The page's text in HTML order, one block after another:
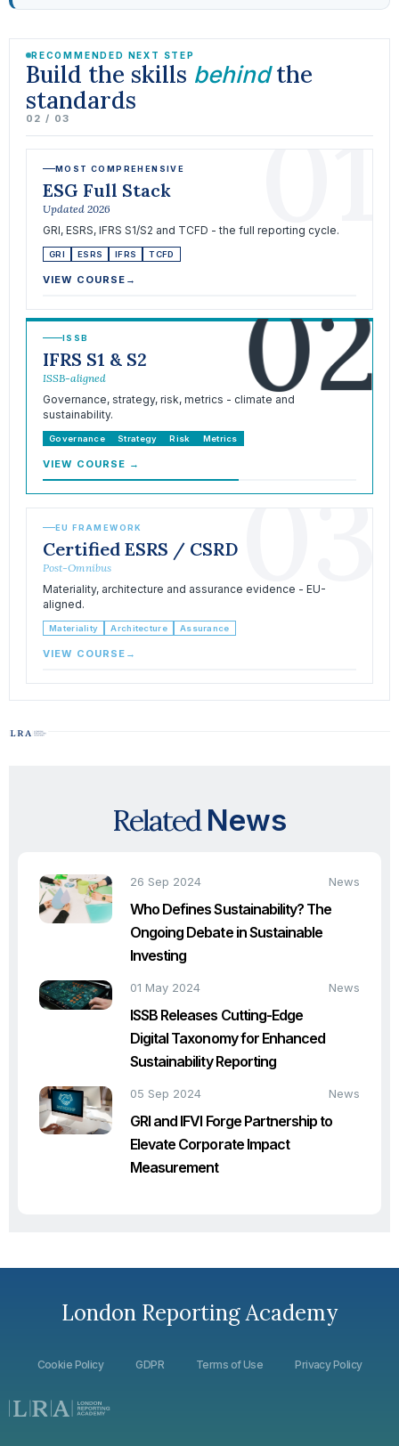
RECOMMENDED NEXT STEP
Build the skills behindthe
standards
02 / 03 01
MOST COMPREHENSIVE
ESG Full Stack
Updated 2026
GRI, ESRS, IFRS S1/S2 and TCFD - the full reporting cycle.
GRI ESRS IFRS TCFD
VIEW COURSE → 02
ISSB
IFRS S1 & S2
ISSB-aligned
Governance, strategy, risk, metrics - climate and
sustainability.
Governance Strategy Risk Metrics
VIEW COURSE → 03
EU FRAMEWORK
Certified ESRS / CSRD
Post-Omnibus
Materiality, architecture and assurance evidence - EU-
aligned.
Materiality Architecture Assurance
VIEW COURSE →
RelatedNews
26 Sep 2024 News
Who Defines Sustainability? The
Ongoing Debate in Sustainable
Investing
01 May 2024 News
ISSB Releases Cutting-Edge
Digital Taxonomy for Enhanced
Sustainability Reporting
05 Sep 2024 News
GRI and IFVI Forge Partnership to
Elevate Corporate Impact
Measurement
London Reporting Academy
Cookie Policy GDPR Terms of Use Privacy Policy